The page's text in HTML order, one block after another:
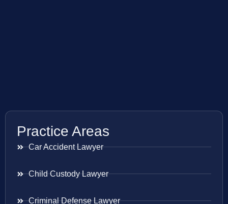
Practice Areas
Car Accident Lawyer
Child Custody Lawyer
Criminal Defense Lawyer